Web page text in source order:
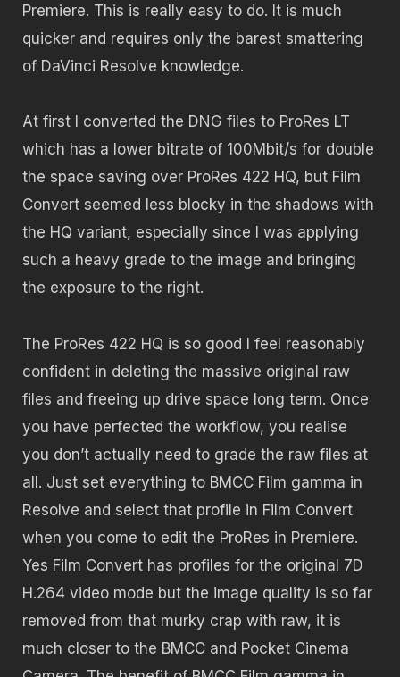
Premiere. This is really easy to do. It is much
quicker and requires only the barest smattering
of DaVinci Resolve knowledge.
At first I converted the DNG files to ProRes LT
which has a lower bitrate of 100Mbit/s for double
the space saving over ProRes 422 HQ, but Film
Convert seemed less blocky in the shadows with
the HQ variant, especially since I was applying
such a heavy grade to the image and bringing
the exposure to the right.
The ProRes 422 HQ is so good I feel reasonably
confident in deleting the massive original raw
files and freeing up drive space long term. Once
you have perfected the workflow, you realise
you don’t actually need to grade the raw files at
all. Just set everything to BMCC Film gamma in
Resolve and select that profile in Film Convert
when you come to edit the ProRes in Premiere.
Yes Film Convert has profiles for the original 7D
H.264 video mode but the image quality is so far
removed from that murky crap with raw, it is
much closer to the BMCC and Pocket Cinema